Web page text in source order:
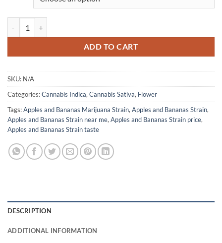
ADD TO CART
SKU: N/A
Categories:Cannabis Indica, Cannabis Sativa, Flower
Tags:Apples and Bananas Marijuana Strain, Apples and Bananas Strain,
Apples and Bananas Strain near me, Apples and Bananas Strain price,
Apples and Bananas Strain taste
DESCRIPTION
ADDITIONAL INFORMATION